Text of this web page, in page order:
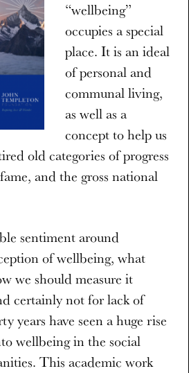
“wellbeing”
occupies a special
place. It is an ideal
of personal and
communal living,
as well as a
concept to help us
old categories of progress
and the gross national
sentiment around
of wellbeing, what
we should measure it
certainly not for lack of
years have seen a huge rise
wellbeing in the social
This academic work